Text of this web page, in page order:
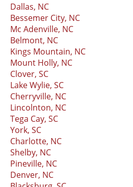
Dallas, NC
Bessemer City, NC
Mc Adenville, NC
Belmont, NC
Kings Mountain, NC
Mount Holly, NC
Clover, SC
Lake Wylie, SC
Cherryville, NC
Lincolnton, NC
Tega Cay, SC
York, SC
Charlotte, NC
Shelby, NC
Pineville, NC
Denver, NC